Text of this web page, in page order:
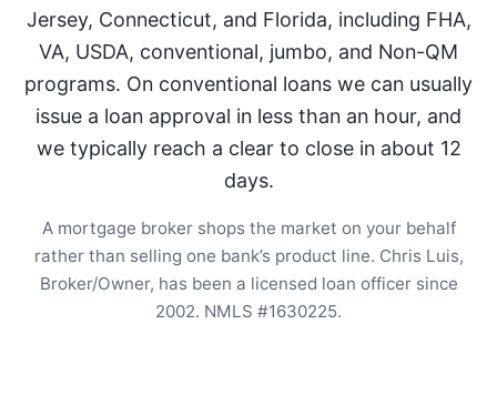
Jersey, Connecticut, and Florida, including FHA,
VA, USDA, conventional, jumbo, and Non-QM
programs. On conventional loans we can usually
issue a loan approval in less than an hour, and
we typically reach a clear to close in about 12
days.
A mortgage broker shops the market on your behalf
rather than selling one bank’s product line. Chris Luis,
Broker/Owner, has been a licensed loan officer since
2002. NMLS #1630225.